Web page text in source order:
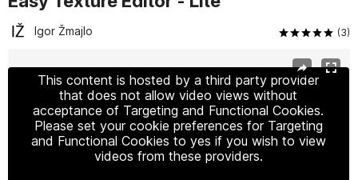
Igor Žmajlo (3)
This content is hosted by a third party provider
that does not allow video views without
acceptance of Targeting and Functional Cookies.
Please set your cookie preferences for Targeting
and Functional Cookies to yes if you wish to view
videos from these providers.